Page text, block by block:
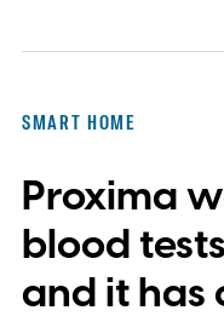
SMART HOME
Proxima
blood
and it has